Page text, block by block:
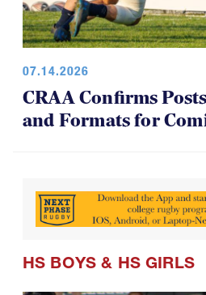
07.14.2026
CRAA Confirms
and Formats for
HS BOYS & HS GIRLS